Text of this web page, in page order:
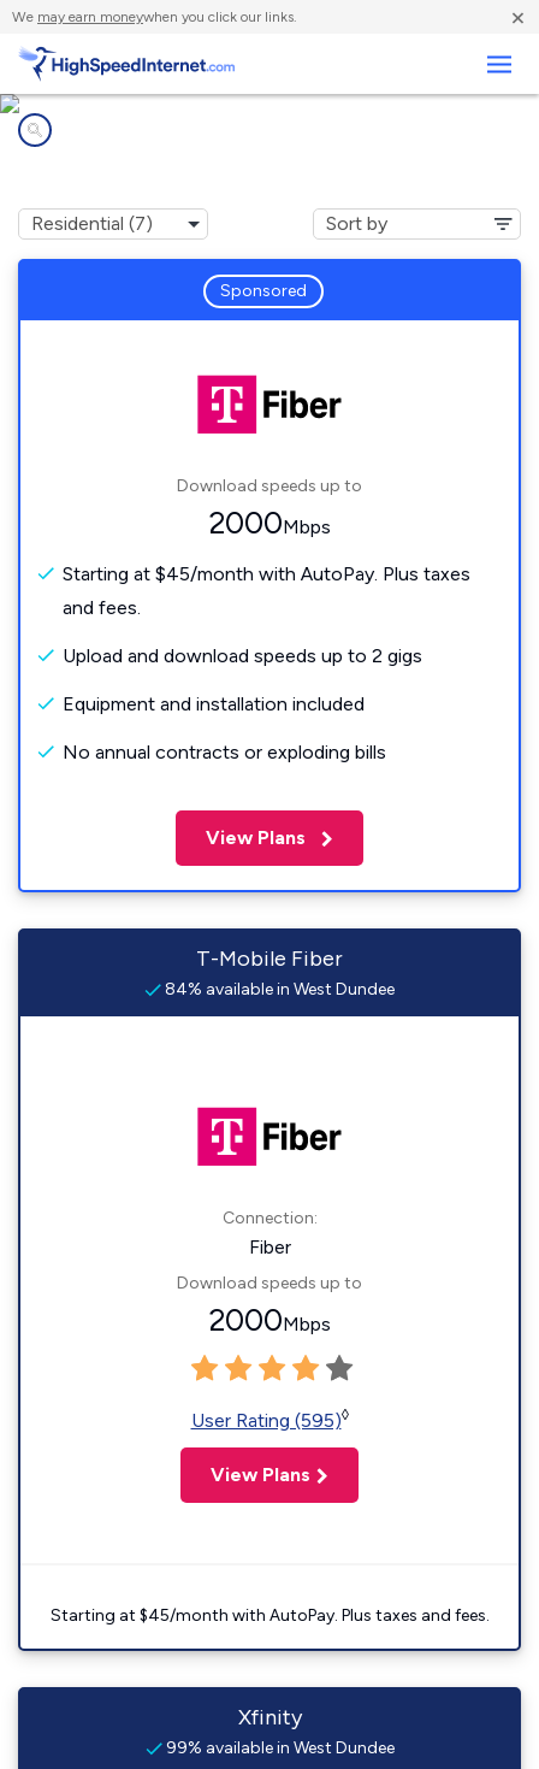
We may earn moneywhen you click our links. ×
Sponsored
Download speeds up to
2000Mbps
Starting at $45/month with AutoPay. Plus taxes
and fees.
Upload and download speeds up to 2 gigs
Equipment and installation included
No annual contracts or exploding bills
View Plans
T-Mobile Fiber
84% available in West Dundee
Connection:
Fiber
Download speeds up to
2000Mbps
User Rating (595)◊
View Plans
Starting at $45/month with AutoPay. Plus taxes and fees.
Xfinity
99% available in West Dundee